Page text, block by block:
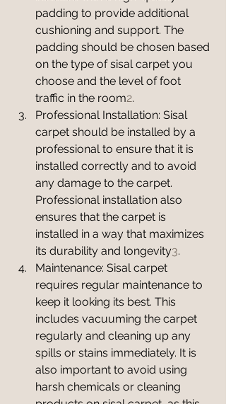
padding to provide additional
cushioning and support. The
padding should be chosen based
on the type of sisal carpet you
choose and the level of foot
traffic in the room2.
Professional Installation: Sisal
carpet should be installed by a
professional to ensure that it is
installed correctly and to avoid
any damage to the carpet.
Professional installation also
ensures that the carpet is
installed in a way that maximizes
its durability and longevity3.
Maintenance: Sisal carpet
requires regular maintenance to
keep it looking its best. This
includes vacuuming the carpet
regularly and cleaning up any
spills or stains immediately. It is
also important to avoid using
harsh chemicals or cleaning